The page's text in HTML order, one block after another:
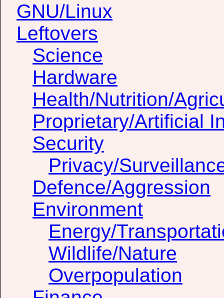
GNU/Linux
Leftovers
Science
Hardware
Health/Nutrition/
Proprietary/Artificial
Security
Privacy/
Defence/Aggression
Environment
Energy/
Wildlife/Nature
Overpopulation